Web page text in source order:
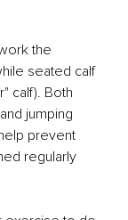
the
seated calf
calf). Both
jumping
prevent
regularly